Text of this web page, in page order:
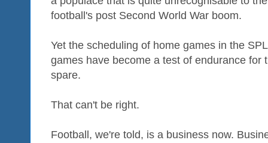
football's post Second World War boom.
Yet the scheduling of home games in the
games have become a test of endurance for
spare.
That can't be right.
Football, we're told, is a business now.